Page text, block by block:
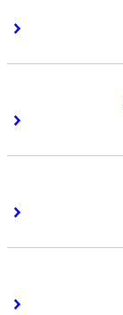
Right Arrow
Right Arrow
Right Arrow
Right Arrow